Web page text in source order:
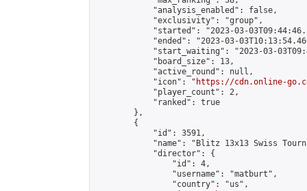
            "analysis_enabled": false,
            "exclusivity": "group",
"started": "2023-03-
"ended": "2023-03-
"start_waiting": "2023-03-
            "board_size": 13,
            "active_round": null,
            "icon": "
https://cdn.online-
            "player_count": 2,
            "ranked": true
        },
        {
            "id": 3591,
"name": "Blitz 13x13 Swiss
            "director": {
                "id": 4,
                "username": "matburt",
                "country": "us",